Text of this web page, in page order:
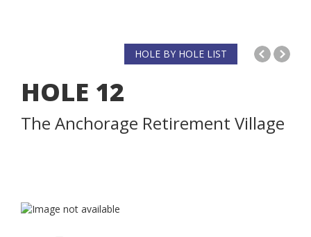
HOLE BY HOLE LIST
HOLE 12
The Anchorage Retirement Village